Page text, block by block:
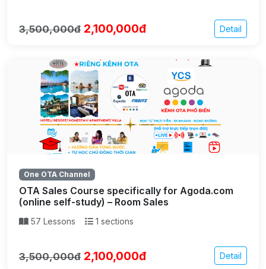
3,500,000đ 2,100,000đ Detail
One OTA Channel
OTA Sales Course specifically for Agoda.com
(online self-study) – Room Sales
57 Lessons 1 sections
3,500,000đ 2,100,000đ Detail